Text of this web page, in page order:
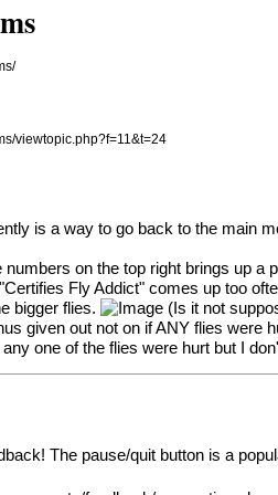
viewtopic.php?f=11&t=24
is a way to go back to the main
on the top right brings up a
Fly Addict" comes up too
bigger flies.
(Is it not
given out not on if ANY flies were
one of the flies were hurt but I
The pause/quit button is a